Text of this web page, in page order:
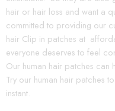
hair or hair loss and want a
committed to providing our
hair Clip in patches at
everyone deserves to feel
Our human hair patches can
Try our human hair patches
instant.